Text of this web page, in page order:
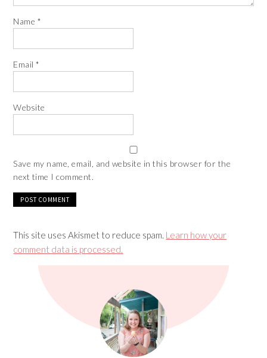
Name *
Email*
Website
Save my name, email, and website in this browser for the
next time I comment.
This site uses Akismet to reduce spam. Learn how your
comment data is processed.